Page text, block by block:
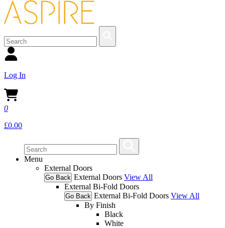
Log In
0
£0.00
Menu
External Doors
Go Back External Doors View All
External Bi-Fold Doors
Go Back External Bi-Fold Doors View All
By Finish
Black
White